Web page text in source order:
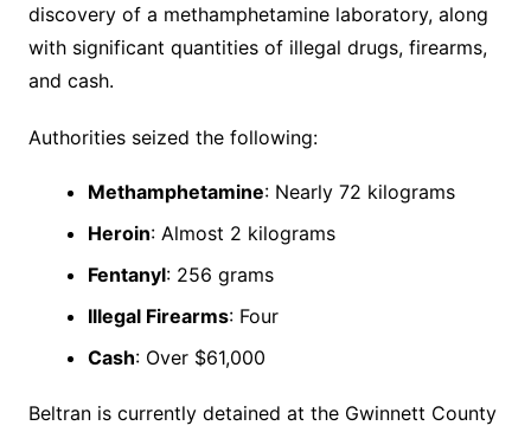
discovery of a methamphetamine laboratory, along
with significant quantities of illegal drugs, firearms,
and cash.
Authorities seized the following:
Methamphetamine: Nearly 72 kilograms
Heroin: Almost 2 kilograms
Fentanyl: 256 grams
Illegal Firearms: Four
Cash: Over $61,000
Beltran is currently detained at the Gwinnett County